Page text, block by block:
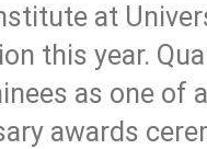
at
this year.
as one of
awards